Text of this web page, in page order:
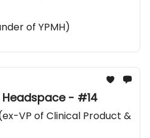
of YPMH)
- #14
VP of Clinical Product &